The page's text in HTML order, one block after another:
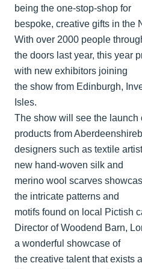
being the one-stop-shop for
bespoke, creative gifts in the
With over 2000 people
the doors last year, this year
with new exhibitors joining
the show from Edinburgh,
Isles.
The show will see the launch
products from
designers such as textile
new hand-woven silk and
merino wool scarves
the intricate patterns and
motifs found on local Pictish
Director of Woodend Barn,
a wonderful showcase of
the creative talent that exists